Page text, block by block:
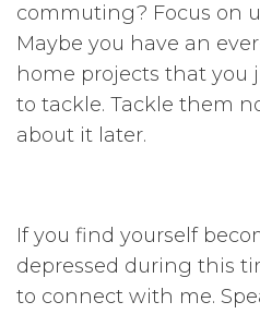
commuting? Focus on
Maybe you have an
home projects that you
to tackle. Tackle them
about it later.
If you find yourself
depressed during this
to connect with me.